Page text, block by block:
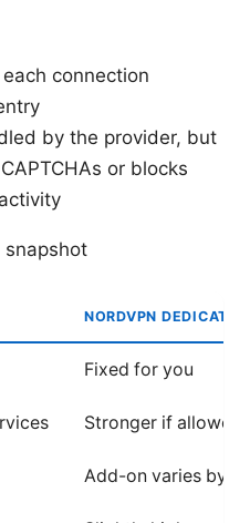
connection
by the provider, but
or blocks
snapshot
NORDVPN
Fixed for you
Stronger if allowed
Add-on varies by